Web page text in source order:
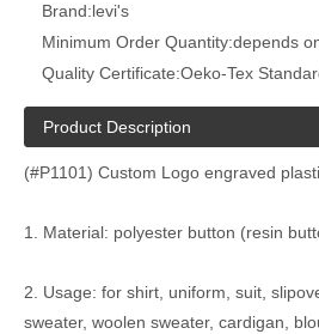
Brand:levi's
Minimum Order Quantity:depends
Quality Certificate:Oeko-Tex
Product Description
(#P1101) Custom Logo engraved
1. Material: polyester button (resin
2. Usage: for shirt, uniform, suit,
sweater, woolen sweater, cardigan,